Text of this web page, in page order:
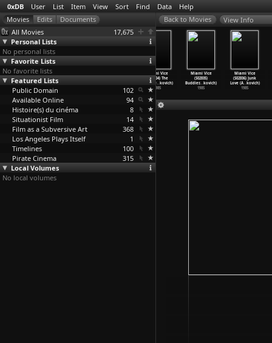
0xDB User List Item View Sort Find Data Help
All Movies
17,675
Personal Lists
No personal lists
Favorite Lists
No favorite lists
Featured Lists
Public Domain
102
Available Online
94
Histoire(s) du cinéma
8
Situationist Film
14
Film as a Subversive Art
368
Los Angeles Plays Itself
1
Timelines
100
Pirate Cinema
315
Local Volumes
No local volumes
View Info
Miami Vice
(S02E01) The
Prodiga…kovich)
1985
Whateve
Miami Vice
(S02E04) The
Dutch O…kovich)
1985
Miami Vice
(S02E05)
Buddies…kovich)
1985
Miami Vice
(S02E06) Junk
Love (A…kovich)
1985